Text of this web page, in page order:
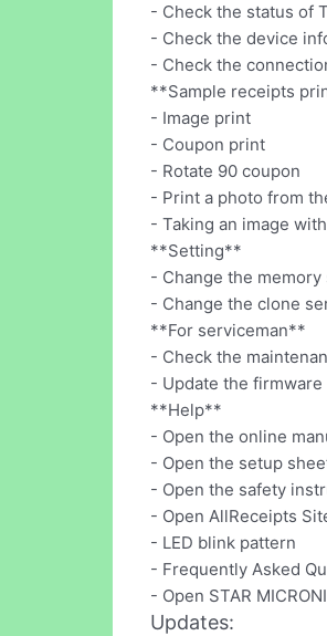
- Check the status of
- Check the device
- Check the
**Sample receipts
- Image print
- Coupon print
- Rotate 90 coupon
- Print a photo from
- Taking an image
**Setting**
- Change the
- Change the clone
**For serviceman**
- Check the
- Update the firmware
**Help**
- Open the online
- Open the setup
- Open the safety
- Open AllReceipts
- LED blink pattern
- Frequently Asked
- Open STAR
Updates: